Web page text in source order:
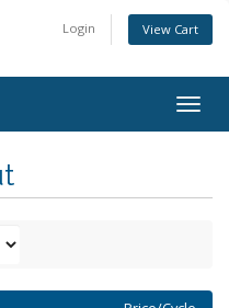
Login View Cart